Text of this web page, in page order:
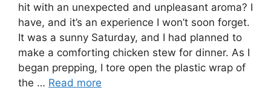
hit with an unexpected and unpleasant aroma? I
have, and it’s an experience I won’t soon forget.
It was a sunny Saturday, and I had planned to
make a comforting chicken stew for dinner. As I
began prepping, I tore open the plastic wrap of
the … Read more